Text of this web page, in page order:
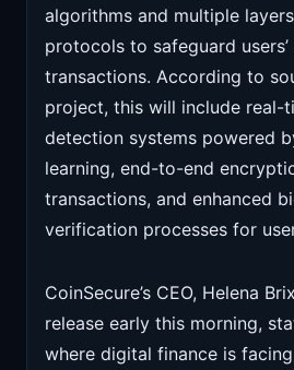
algorithms and multiple
protocols to safeguard
transactions. According to
project, this will include real-
detection systems powered
learning, end-to-end
transactions, and enhanced
verification processes for
CoinSecure’s CEO, Helena
release early this morning,
where digital finance is